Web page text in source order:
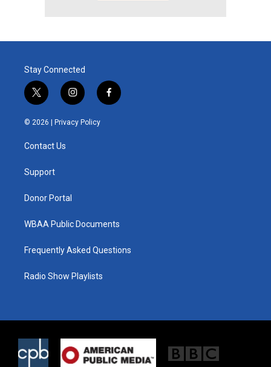
Stay Connected
t
w
i
e
i
n
s
t
f
a
© 2026 | Privacy Policy
Contact Us
Support
Donor Portal
WBAA Public Documents
Frequently Asked Questions
Radio Show Playlists